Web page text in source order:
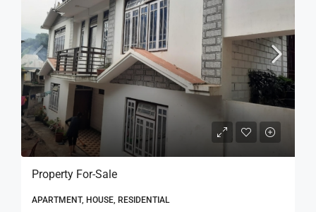
Property For-Sale
APARTMENT, HOUSE, RESIDENTIAL